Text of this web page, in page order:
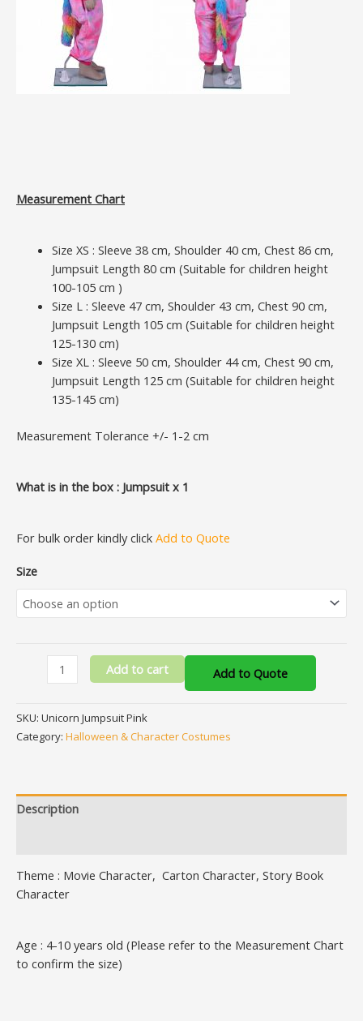
Measurement Chart
Size XS : Sleeve 38 cm, Shoulder 40 cm, Chest 86 cm,
Jumpsuit Length 80 cm (Suitable for children height
100-105 cm )
Size L : Sleeve 47 cm, Shoulder 43 cm, Chest 90 cm,
Jumpsuit Length 105 cm (Suitable for children height
125-130 cm)
Size XL : Sleeve 50 cm, Shoulder 44 cm, Chest 90 cm,
Jumpsuit Length 125 cm (Suitable for children height
135-145 cm)
Measurement Tolerance +/- 1-2 cm
What is in the box : Jumpsuit x 1
For bulk order kindly click Add to Quote
Size
Add to cart Add to Quote
SKU: Unicorn Jumpsuit Pink
Category: Halloween & Character Costumes
Description
Theme : Movie Character, Carton Character, Story Book
Character
Age : 4-10 years old (Please refer to the Measurement Chart
to confirm the size)